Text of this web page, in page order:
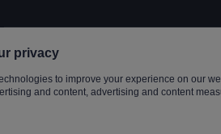
privacy
to improve your experience on our
and content, advertising and content